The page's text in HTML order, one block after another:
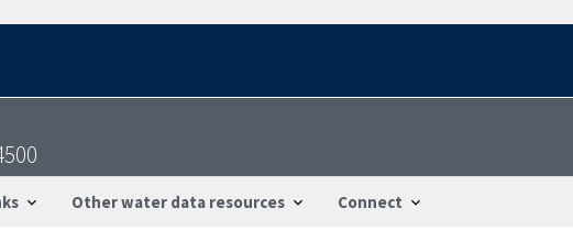
Other water data resources Connect